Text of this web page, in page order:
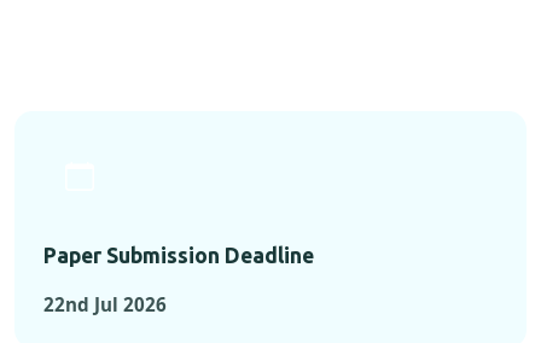
Paper Submission Deadline
22nd Jul 2026